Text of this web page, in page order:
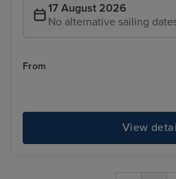
17 August 2026
No alternative sailing
From
View